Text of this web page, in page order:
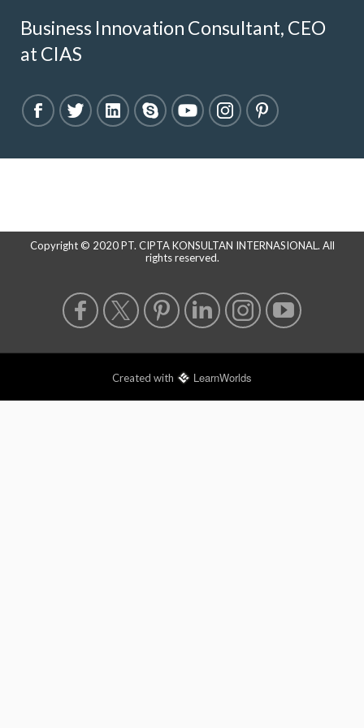
Business Innovation Consultant, CEO
at CIAS
Copyright © 2020 PT. CIPTA KONSULTAN INTERNASIONAL. All
rights reserved.
Created with LearnWorlds